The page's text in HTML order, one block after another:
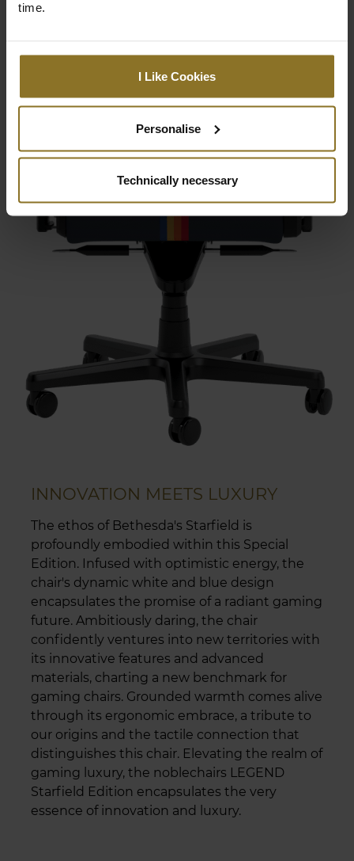
time.
I Like Cookies
Personalise
Technically necessary
INNOVATION MEETS LUXURY
The ethos of Bethesda's Starfield is
profoundly embodied within this Special
Edition. Infused with optimistic energy, the
chair's dynamic white and blue design
encapsulates the promise of a radiant gaming
future. Ambitiously daring, the chair
confidently ventures into new territories with
its innovative features and advanced
materials, charting a new benchmark for
gaming chairs. Grounded warmth comes alive
through its ergonomic embrace, a tribute to
our origins and the tactile connection that
distinguishes this chair. Elevating the realm of
gaming luxury, the noblechairs LEGEND
Starfield Edition encapsulates the very
essence of innovation and luxury.